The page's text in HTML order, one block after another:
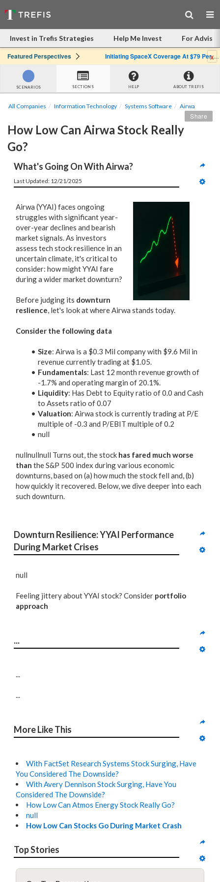
Invest in Trefis Strategies Help Me Invest For
Featured Perspectives Initiating SpaceX Coverage At $79 Per Share: Great Company, Overpriced Stockx
SCENARIOS SECTIONS HELP ABOUT TREFIS
All Companies Information Technology Systems Software Airwa
How Low Can Airwa Stock Really
Go?
Share
What's Going On With Airwa?
Last Updated: 12/21/2025
Airwa (YYAI) faces ongoing
struggles with significant year-
over-year declines and bearish
market signals. As investors
assess tech stock resilience in an
uncertain climate, it's critical to
consider: how might YYAI fare
during a wider market downturn?
Before judging its downturn
reslience, let's look at where Airwa stands today.
Consider the following data
Size: Airwa is a $0.3 Mil company with $9.6 Mil in
revenue currently trading at $1.05.
Fundamentals: Last 12 month revenue growth of
-1.7% and operating margin of 20.1%.
Liquidity: Has Debt to Equity ratio of 0.0 and Cash
to Assets ratio of 0.07
Valuation: Airwa stock is currently trading at P/E
multiple of -0.3 and P/EBIT multiple of 0.2
null
nullnullnull Turns out, the stock has fared much worse
than the S&P 500 index during various economic
downturns, based on (a) how much the stock fell and, (b)
how quickly it recovered. Below, we dive deeper into each
such downturn.
Downturn Resilience: YYAI Performance
During Market Crises
null
Feeling jittery about YYAI stock? Consider portfolio
approach
...
...
...
More Like This
With FactSet Research Systems Stock Surging, Have
You Considered The Downside?
With Avery Dennison Stock Surging, Have You
Considered The Downside?
How Low Can Atmos Energy Stock Really Go?
null
How Low Can Stocks Go During Market Crash
Top Stories